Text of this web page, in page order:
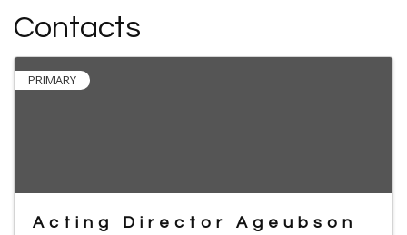
Contacts
PRIMARY
Acting Director Ageubson